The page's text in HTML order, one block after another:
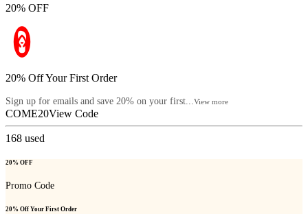
20% OFF
20% Off Your First Order
Sign up for emails and save 20% on your first... View more
COME20View Code
168 used
20% OFF
Promo Code
20% Off Your First Order